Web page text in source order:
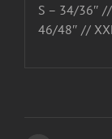
S – 34/36″
46/48″ //